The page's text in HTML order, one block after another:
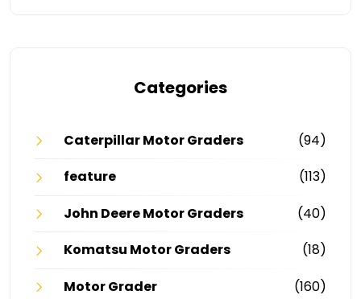
Categories
Caterpillar Motor Graders
(94)
feature
(113)
John Deere Motor Graders
(40)
Komatsu Motor Graders
(18)
Motor Grader
(160)